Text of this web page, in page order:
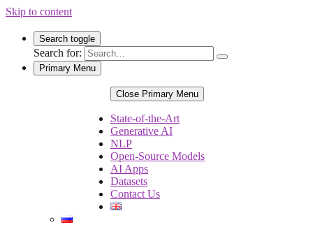
Skip to content
Search toggle
Search for:
Primary Menu
Close Primary Menu
State-of-the-Art
Generative AI
NLP
Open-Source Models
AI Apps
Datasets
Contact Us